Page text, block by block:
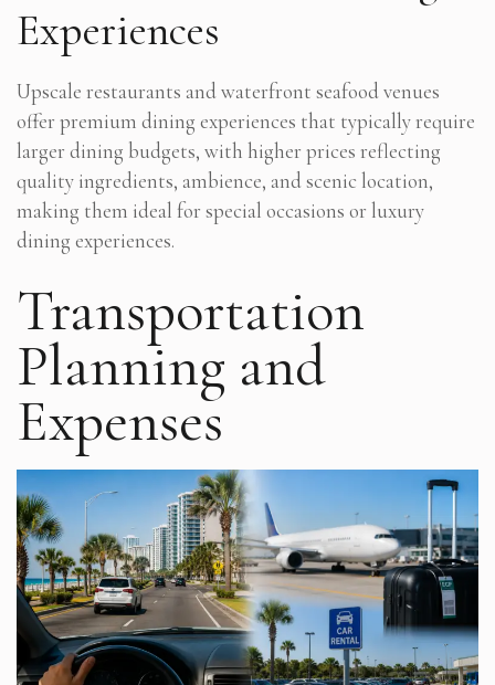
Experiences
Upscale restaurants and waterfront seafood venues
offer premium dining experiences that typically require
larger dining budgets, with higher prices reflecting
quality ingredients, ambience, and scenic location,
making them ideal for special occasions or luxury
dining experiences.
Transportation
Planning and
Expenses